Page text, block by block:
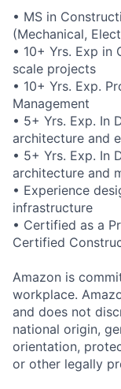
• MS in
(Mechanical,
• 10+ Yrs. Exp
scale projects
• 10+ Yrs. Exp.
Management
• 5+ Yrs. Exp. In
architecture and
• 5+ Yrs. Exp. In
architecture and
• Experience
infrastructure
• Certified as a
Certified
Amazon is
workplace.
and does not
national origin,
orientation,
or other legally